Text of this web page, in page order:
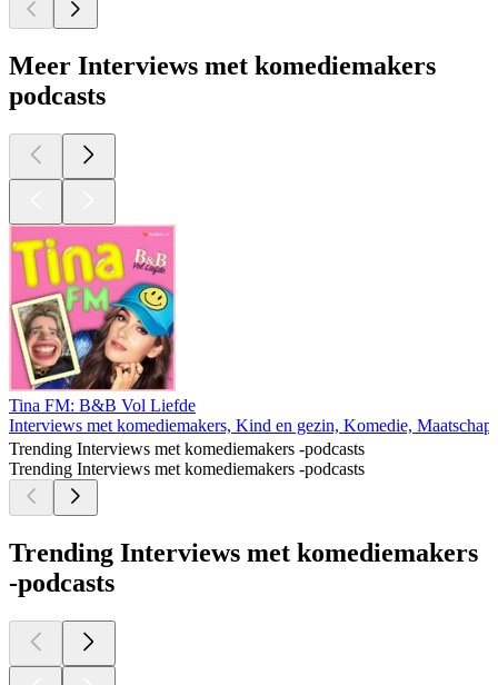
Meer Interviews met komediemakers
podcasts
Tina FM: B&B Vol Liefde
Interviews met komediemakers, Kind en gezin, Komedie,
Trending Interviews met komediemakers -podcasts
Trending Interviews met komediemakers -podcasts
Trending Interviews met komediemakers
-podcasts